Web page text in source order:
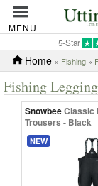
MENU
5-Star
Home » Fishing »
Fishing
SnowbeeClassic
Trousers - Black
NEW